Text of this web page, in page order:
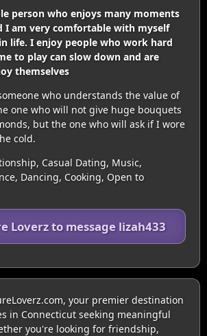
person who enjoys many moments
I am very comfortable with myself
life. I enjoy people who work hard
to play can slow down and are
themselves
who understands the value of
one who will not give huge bouquets
but the one who will ask if I wore
cold.
Casual Dating, Music,
Dancing, Cooking, Open to
Loverz to message lizah433
your premier destination
in Connecticut seeking meaningful
you're looking for friendship,